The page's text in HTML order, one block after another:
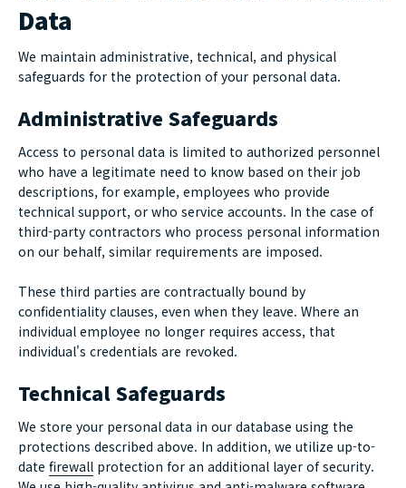
Data
We maintain administrative, technical, and physical
safeguards for the protection of your personal data.
Administrative Safeguards
Access to personal data is limited to authorized personnel
who have a legitimate need to know based on their job
descriptions, for example, employees who provide
technical support, or who service accounts. In the case of
third-party contractors who process personal information
on our behalf, similar requirements are imposed.
These third parties are contractually bound by
confidentiality clauses, even when they leave. Where an
individual employee no longer requires access, that
individual's credentials are revoked.
Technical Safeguards
We store your personal data in our database using the
protections described above. In addition, we utilize up-to-
date firewall protection for an additional layer of security.